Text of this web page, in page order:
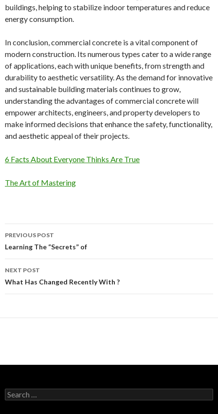
buildings, helping to stabilize indoor temperatures and reduce
energy consumption.
In conclusion, commercial concrete is a vital component of
modern construction. Its numerous types cater to a wide range
of applications, each with unique benefits, from strength and
durability to aesthetic versatility. As the demand for innovative
and sustainable building materials continues to grow,
understanding the advantages of commercial concrete will
empower architects, engineers, and property developers to
make informed decisions that enhance the safety, functionality,
and aesthetic appeal of their projects.
6 Facts About Everyone Thinks Are True
The Art of Mastering
Post
navigation
PREVIOUS POST
Learning The “Secrets” of
NEXT POST
What Has Changed Recently With ?
Search
for: